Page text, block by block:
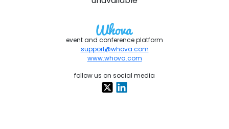
event and conference platform
support@whova.com
www.whova.com
follow us on social media